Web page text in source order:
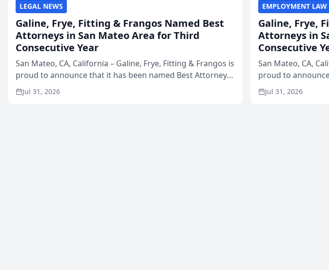
LEGAL NEWS
Galine, Frye, Fitting & Frangos Named Best
Attorneys in San Mateo Area for Third
Consecutive Year
San Mateo, CA, California – Galine, Frye, Fitting & Frangos is
proud to announce that it has been named Best Attorneys
in San Mateo in 2026 in the annual Best of San Mateo Area
program, presented by t...
Jul 31, 2026
EMPLOYMENT LAW
Galine, Frye,
Attorneys in
Consecutive
San Mateo, CA,
proud to
in San Mateo in
program,
Jul 31, 2026